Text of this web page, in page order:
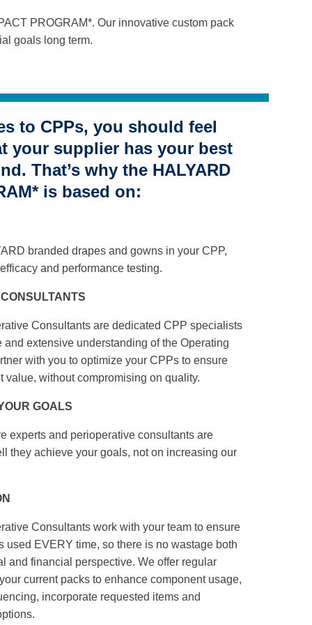
PROGRAM*. Our innovative custom pack
goals long term.
to CPPs, you should feel
your supplier has your best
That’s why the HALYARD
is based on:
branded drapes and gowns in your CPP,
and performance testing.
Consultants are dedicated CPP specialists
extensive understanding of the Operating
with you to optimize your CPPs to ensure
value, without compromising on quality.
GOALS
experts and perioperative consultants are
they achieve your goals, not on increasing our
Consultants work with your team to ensure
used EVERY time, so there is no wastage both
and financial perspective. We offer regular
current packs to enhance component usage,
incorporate requested items and